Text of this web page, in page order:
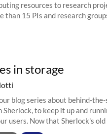
resources to research
than 15 PIs and research
and...
in storage
blog series about behind-
Sherlock, to keep it up and
users. Now that Sherlock's